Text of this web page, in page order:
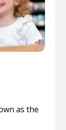
as the